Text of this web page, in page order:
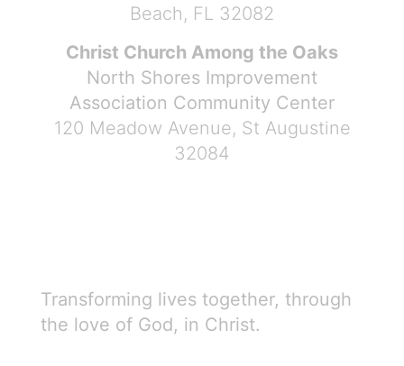
Beach, FL 32082
Christ Church Among the Oaks
North Shores Improvement
Association Community Center
120 Meadow Avenue, St Augustine
32084
Transforming lives together, through
the love of God, in Christ.